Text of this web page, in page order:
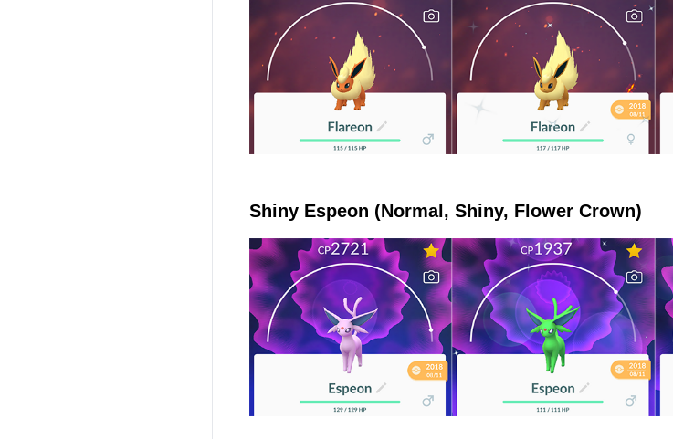
Shiny Espeon (Normal, Shiny, Flower Crown)